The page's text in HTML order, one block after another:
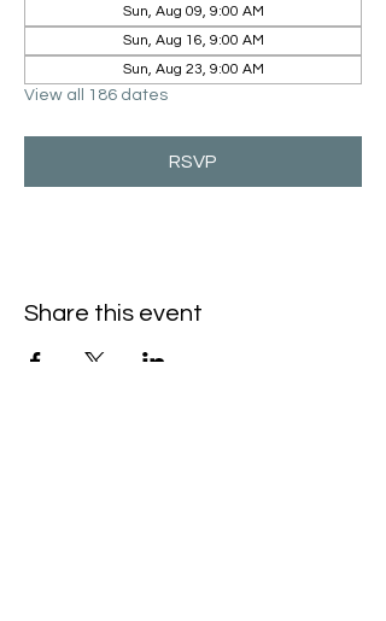
Sun, Aug 09, 9:00 AM
Sun, Aug 16, 9:00 AM
Sun, Aug 23, 9:00 AM
View all 186 dates
RSVP
Share this event